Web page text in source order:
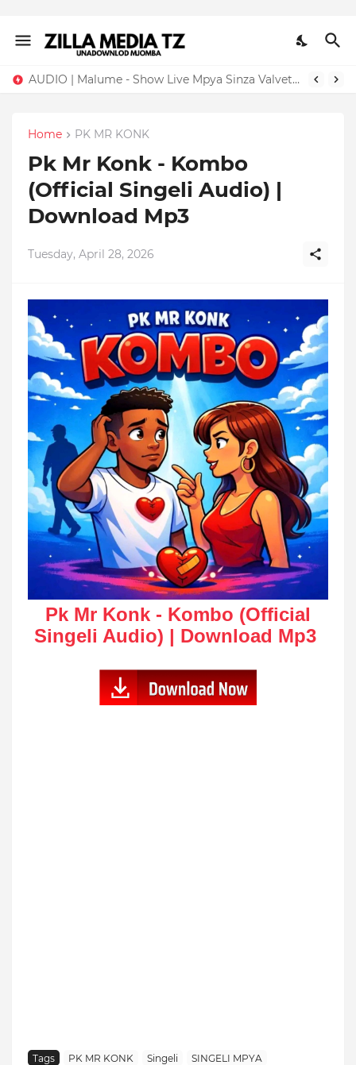
AUDIO | Malume - Show Live Mpya Sinza Valvet 2026 | Download Mp3
Home PK MR KONK
Pk Mr Konk - Kombo
(Official Singeli Audio) |
Download Mp3
Tuesday, April 28, 2026
Pk Mr Konk - Kombo (Official
Singeli Audio) | Download Mp3
Tags PK MR KONK Singeli SINGELI MPYA